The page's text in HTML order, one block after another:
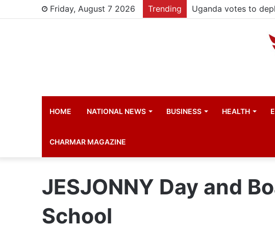
Friday, August 7 2026 Trending
HOME NATIONAL NEWS BUSINESS HEALTH
CHARMAR MAGAZINE
JESJONNY Day and
School